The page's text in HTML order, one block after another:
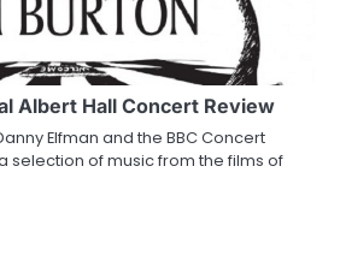
Albert Hall Concert Review
Elfman and the BBC Concert
selection of music from the films of